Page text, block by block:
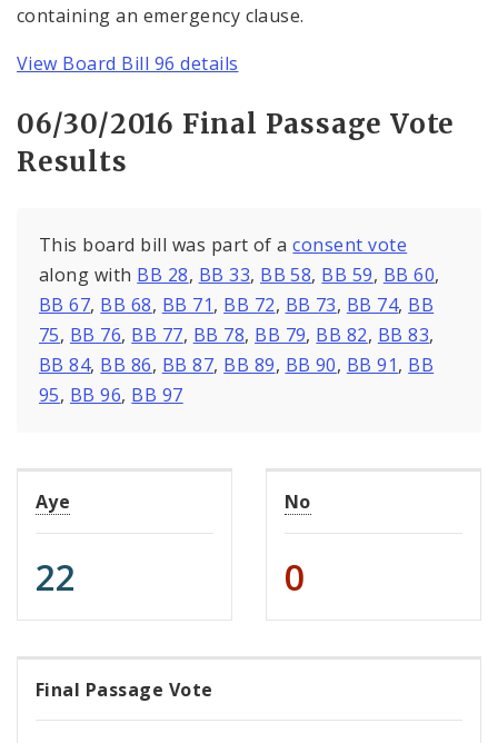
containing an emergency clause.
View Board Bill 96 details
06/30/2016 Final Passage Vote
Results
This board bill was part of aconsent vote
along with BB 28, BB 33, BB 58, BB 59, BB 60,
BB 67, BB 68, BB 71, BB 72, BB 73, BB 74, BB
75, BB 76, BB 77, BB 78, BB 79, BB 82, BB 83,
BB 84, BB 86, BB 87, BB 89, BB 90, BB 91, BB
95, BB 96, BB 97
Aye
22
No
0
Final Passage Vote